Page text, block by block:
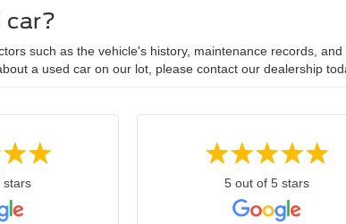
car?
such as the vehicle's history, maintenance records,
a used car on our lot, please contact our dealership
stars 5 out of 5 stars